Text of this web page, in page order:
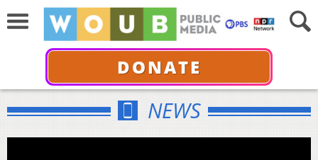
DONATE
NEWS